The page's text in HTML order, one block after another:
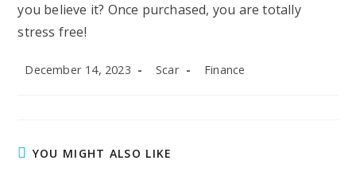
you believe it? Once purchased, you are totally
stress free!
Post
December 14, 2023
Post
Scar
Post
Finance
YOU MIGHT ALSO LIKE